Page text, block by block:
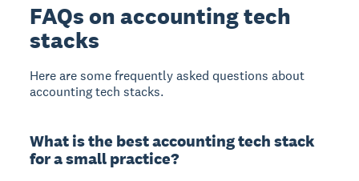
FAQs on accounting tech
stacks
Here are some frequently asked questions about
accounting tech stacks.
What is the best accounting tech stack
for a small practice?